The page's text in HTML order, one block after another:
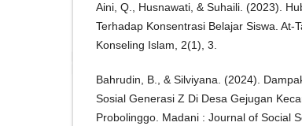
Aini, Q., Husnawati, & Suhaili. (2023).
Terhadap Konsentrasi Belajar Siswa. At-
Konseling Islam, 2(1), 3.
Bahrudin, B., & Silviyana. (2024).
Sosial Generasi Z Di Desa Gejugan
Probolinggo. Madani : Journal of Social